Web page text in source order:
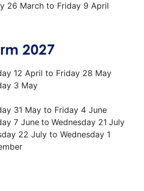
26 March to Friday 9 April
2027
12 April to Friday 28 May
3 May
31 May to Friday 4 June
7 June to Wednesday 21 July
22 July to Wednesday 1